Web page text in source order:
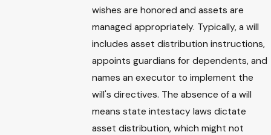
wishes are honored and assets are
managed appropriately. Typically, a will
includes asset distribution instructions,
appoints guardians for dependents, and
names an executor to implement the
will's directives. The absence of a will
means state intestacy laws dictate
asset distribution, which might not